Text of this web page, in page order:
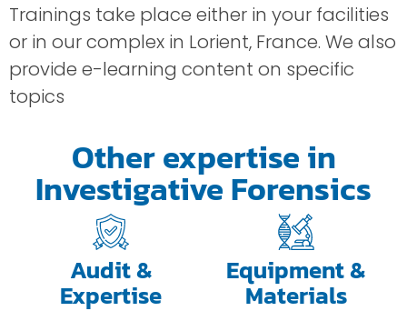
Trainings take place either in your facilities
or in our complex in Lorient, France. We also
provide e-learning content on specific
topics
Other expertise in
Investigative Forensics
Audit &
Expertise
Equipment &
Materials